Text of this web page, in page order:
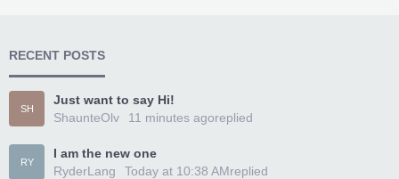
RECENT POSTS
SH
Just want to say Hi!
ShaunteOlv
replied
11 minutes ago
RY
I am the new one
RyderLang
replied
Today at 10:38 AM